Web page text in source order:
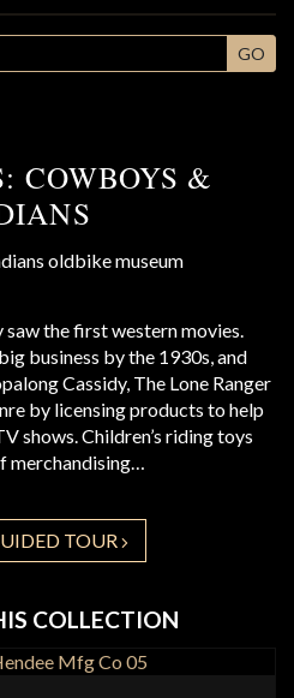
GO
COWBOYS &
the first western movies.
business by the 1930s, and
Cassidy, The Lone Ranger
by licensing products to help
shows. Children’s riding toys
merchandising…
TOUR
COLLECTION